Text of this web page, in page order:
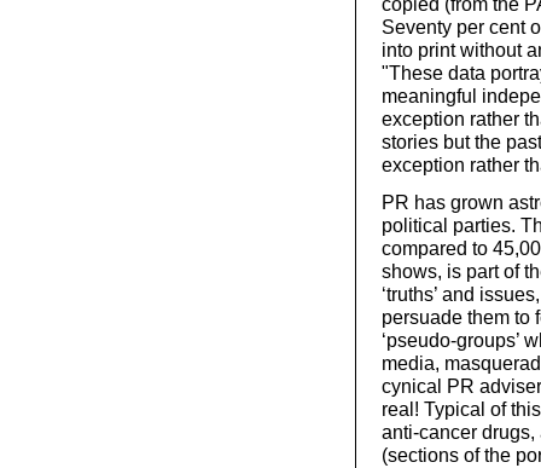
Seventy per cent
into print without
"These data
meaningful
exception rather
stories but the
exception rather
PR has grown
political parties.
compared to
shows, is part of
‘truths’ and
persuade them to
‘pseudo-groups’
media,
cynical PR
real! Typical of
anti-cancer
(sections of the